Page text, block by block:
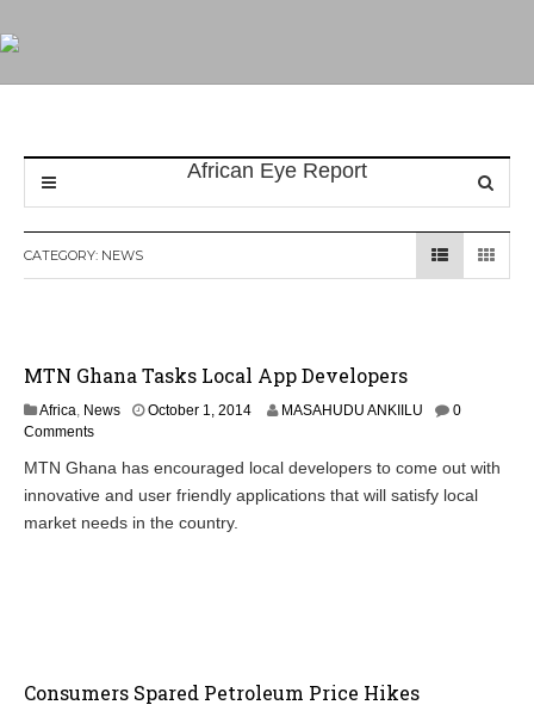
CATEGORY: NEWS
MTN Ghana Tasks Local App Developers
Africa, News October 1, 2014O
o
b
MASAHUDU ANKIILU
0
Comments
MTN Ghana has encouraged local developers to come out with
innovative and user friendly applications that will satisfy local
market needs in the country.
Consumers Spared Petroleum Price Hikes